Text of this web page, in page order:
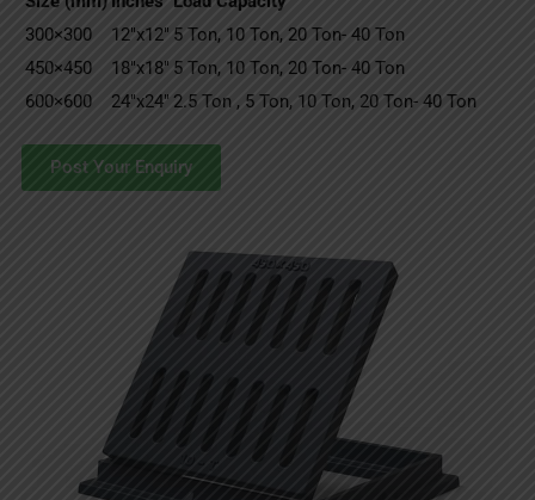
300×300
12″x12″ 5 Ton, 10 Ton, 20 Ton- 40 Ton
450×450
18″x18″ 5 Ton, 10 Ton, 20 Ton- 40 Ton
600×600
24″x24″ 2.5 Ton , 5 Ton, 10 Ton, 20 Ton- 40 Ton
Post Your Enquiry